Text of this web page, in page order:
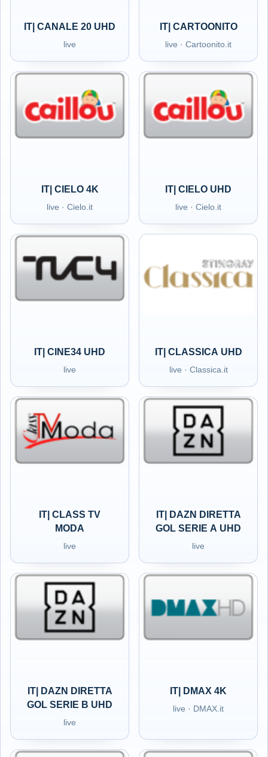
IT| CANALE 20 UHD
live
IT| CARTOONITO
live · Cartoonito.it
IT| CIELO 4K
live · Cielo.it
IT| CIELO UHD
live · Cielo.it
IT| CINE34 UHD
live
IT| CLASSICA UHD
live · Classica.it
IT| CLASS TV
MODA
live
IT| DAZN DIRETTA
GOL SERIE A UHD
live
IT| DAZN DIRETTA
GOL SERIE B UHD
live
IT| DMAX 4K
live · DMAX.it